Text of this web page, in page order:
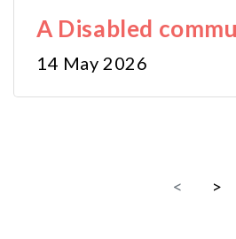
A Disabled
14 May 2026
< >